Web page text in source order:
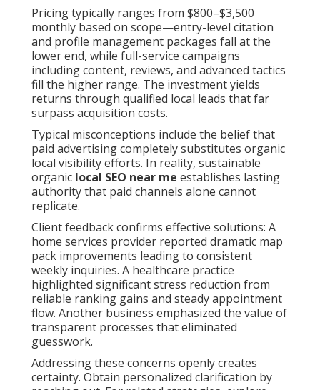
Pricing typically ranges from $800–$3,500
monthly based on scope—entry-level citation
and profile management packages fall at the
lower end, while full-service campaigns
including content, reviews, and advanced tactics
fill the higher range. The investment yields
returns through qualified local leads that far
surpass acquisition costs.
Typical misconceptions include the belief that
paid advertising completely substitutes organic
local visibility efforts. In reality, sustainable
organic local SEO near me establishes lasting
authority that paid channels alone cannot
replicate.
Client feedback confirms effective solutions: A
home services provider reported dramatic map
pack improvements leading to consistent
weekly inquiries. A healthcare practice
highlighted significant stress reduction from
reliable ranking gains and steady appointment
flow. Another business emphasized the value of
transparent processes that eliminated
guesswork.
Addressing these concerns openly creates
certainty. Obtain personalized clarification by